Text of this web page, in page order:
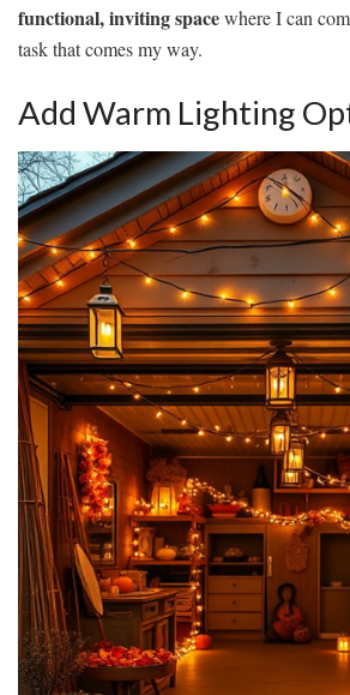
functional, inviting spacewhere I can
task that comes my way.
Add Warm Lighting